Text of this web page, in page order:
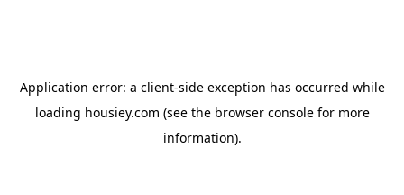
Application error: a client-side exception has occurred while
loading housiey.com (see the browser consolefor more
information).